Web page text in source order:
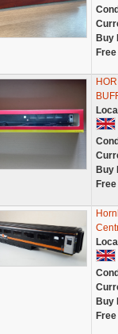
Buy
Buy
Buy